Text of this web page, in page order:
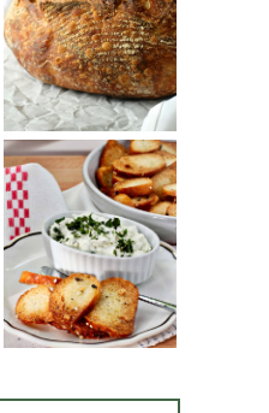
TARTINE BASIC
COUNTRY
BREAD
BAGEL CHIPS
FROM LEFTOVER
BAGELS